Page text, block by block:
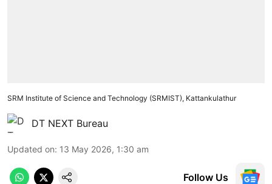
SRM Institute of Science and Technology (SRMIST), Kattankulathur
DT NEXT Bureau
Updated on: 13 May 2026, 1:30 am
Follow Us